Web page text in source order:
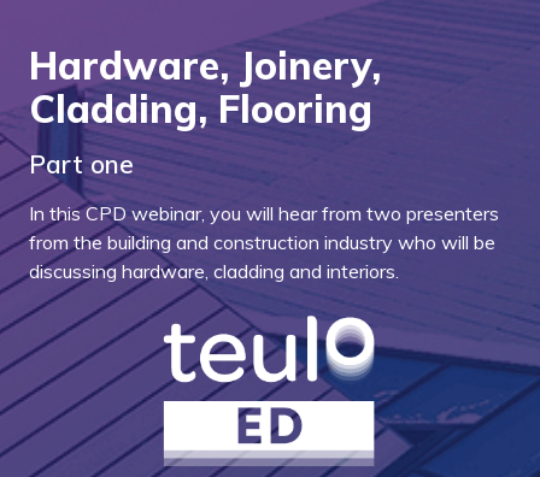
Hardware, Joinery,
Cladding, Flooring
Part one
In this CPD webinar, you will hear from two presenters
from the building and construction industry who will be
discussing hardware, cladding and interiors.